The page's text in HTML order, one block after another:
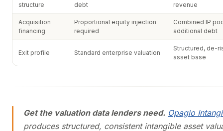
structure
debt
revenue
Acquisition
financing
Proportional equity injection
required
Combined IP
additional debt
Exit profile Standard enterprise valuation
Structured, de-
asset base
Get the valuation data lenders need. Opagio
produces structured, consistent intangible asset